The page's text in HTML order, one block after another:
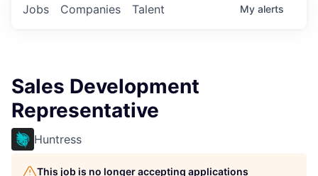
Jobs Companies Talent My alerts
Sales Development
Representative
Huntress
This job is no longer accepting applications